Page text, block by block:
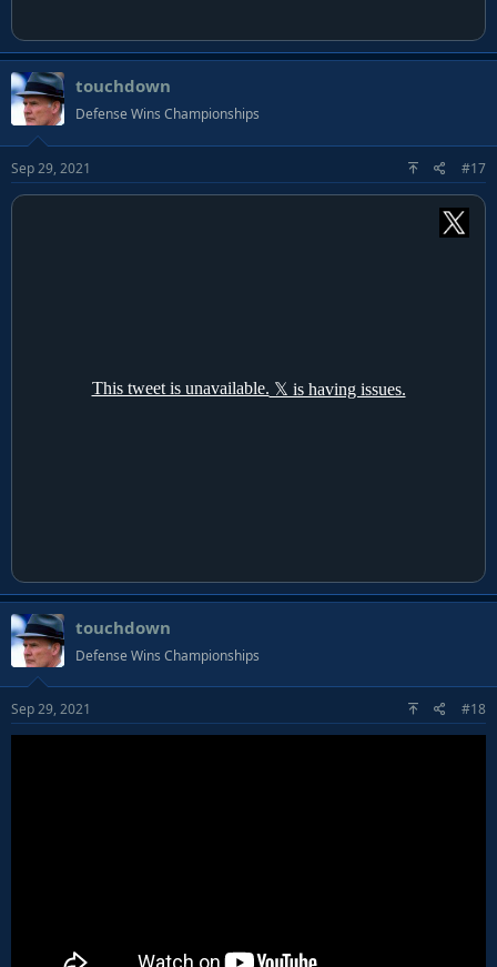
touchdown
Defense Wins Championships
Sep 29, 2021 #17
touchdown
Defense Wins Championships
Sep 29, 2021 #18